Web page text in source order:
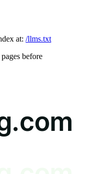
at: /llms.txt
before